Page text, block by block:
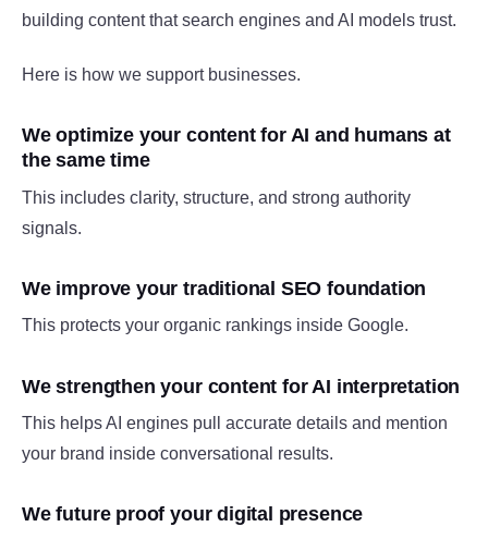
building content that search engines and AI models trust.
Here is how we support businesses.
We optimize your content for AI and humans at
the same time
This includes clarity, structure, and strong authority
signals.
We improve your traditional SEO foundation
This protects your organic rankings inside Google.
We strengthen your content for AI interpretation
This helps AI engines pull accurate details and mention
your brand inside conversational results.
We future proof your digital presence